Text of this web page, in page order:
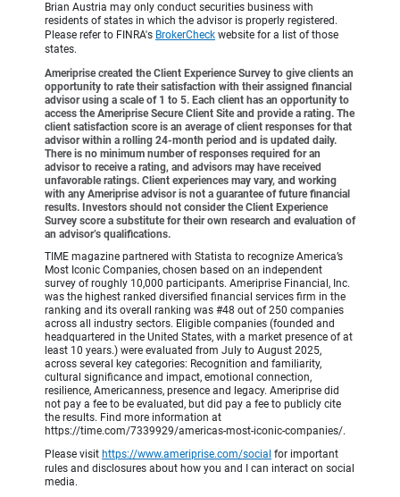
Brian Austria may only conduct securities business with
residents of states in which the advisor is properly registered.
Please refer to FINRA's BrokerCheck website for a list of those
states.
Ameriprise created the Client Experience Survey to give clients an
opportunity to rate their satisfaction with their assigned financial
advisor using a scale of 1 to 5. Each client has an opportunity to
access the Ameriprise Secure Client Site and provide a rating. The
client satisfaction score is an average of client responses for that
advisor within a rolling 24-month period and is updated daily.
There is no minimum number of responses required for an
advisor to receive a rating, and advisors may have received
unfavorable ratings. Client experiences may vary, and working
with any Ameriprise advisor is not a guarantee of future financial
results. Investors should not consider the Client Experience
Survey score a substitute for their own research and evaluation of
an advisor’s qualifications.
TIME magazine partnered with Statista to recognize America’s
Most Iconic Companies, chosen based on an independent
survey of roughly 10,000 participants. Ameriprise Financial, Inc.
was the highest ranked diversified financial services firm in the
ranking and its overall ranking was #48 out of 250 companies
across all industry sectors. Eligible companies (founded and
headquartered in the United States, with a market presence of at
least 10 years.) were evaluated from July to August 2025,
across several key categories: Recognition and familiarity,
cultural significance and impact, emotional connection,
resilience, Americanness, presence and legacy. Ameriprise did
not pay a fee to be evaluated, but did pay a fee to publicly cite
the results. Find more information at
https://time.com/7339929/americas-most-iconic-companies/.
Please visit https://www.ameriprise.com/social for important
rules and disclosures about how you and I can interact on social
media.